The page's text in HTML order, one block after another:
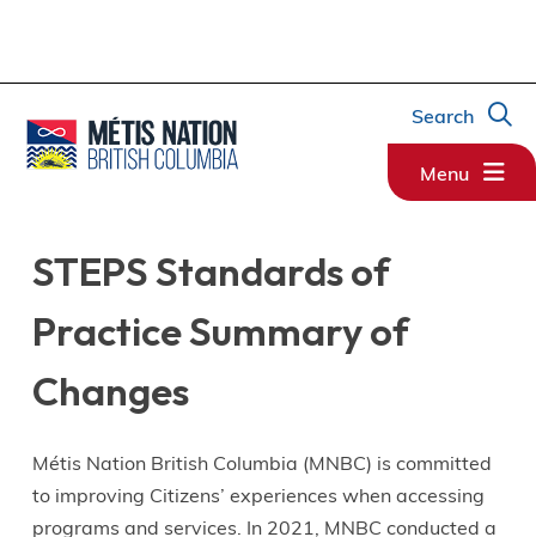
Search
Menu
STEPS Standards of
Practice Summary of
Changes
Métis Nation British Columbia (MNBC) is committed
to improving Citizens’ experiences when accessing
programs and services. In 2021, MNBC conducted a